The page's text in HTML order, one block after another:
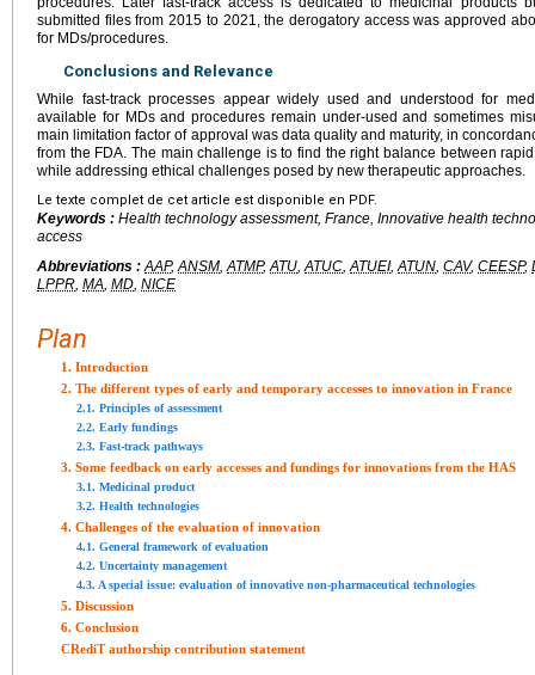
submitted files from 2015 to 2021, the derogatory access was approved
for MDs/procedures.
Conclusions and Relevance
While fast-track processes appear widely used and understood for
available for MDs and procedures remain under-used and sometimes
main limitation factor of approval was data quality and maturity, in
from the FDA. The main challenge is to find the right balance between
while addressing ethical challenges posed by new therapeutic approaches.
Le texte complet de cet article est disponible en PDF.
Keywords : Health technology assessment, France, Innovative health
access
Abbreviations : AAP, ANSM ATMP, ATU ATUC ATUEI, ATUN CAV, CEESP,
LPPR MA MD NICE
Plan
1. Introduction
2. The different types of early and temporary accesses to innovation in France
2.1. Principles of assessment
2.2. Early fundings
2.3. Fast-track pathways
3. Some feedback on early accesses and fundings for innovations from the HAS
3.1. Medicinal product
3.2. Health technologies
4. Challenges of the evaluation of innovation
4.1. General framework of evaluation
4.2. Uncertainty management
4.3. A special issue: evaluation of innovative non-pharmaceutical technologies
5. Discussion
6. Conclusion
CRediT authorship contribution statement